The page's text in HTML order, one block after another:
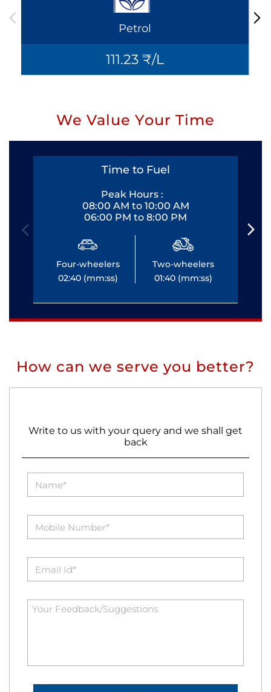
Petrol
111.23 ₹/L
We Value Your Time
Time to Fuel
Peak Hours :
08:00 AM to 10:00 AM
06:00 PM to 8:00 PM
Four-wheelers
02:40 (mm:ss)
Two-wheelers
01:40 (mm:ss)
How can we serve you better?
Write to us with your query and we shall get
back